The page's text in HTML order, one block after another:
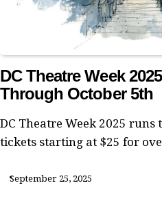
DC Theatre Week
Through October 5th
DC Theatre Week 2025
tickets starting at $25 for
September 25, 2025